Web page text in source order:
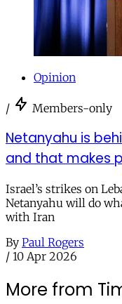
Opinion
/ Members-only
Netanyahu is
and that makes
Israel’s strikes on
Netanyahu will do
with Iran
By Paul Rogers
/ 10 Apr 2026
More from